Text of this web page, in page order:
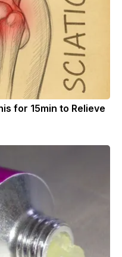
for 15min to Relieve